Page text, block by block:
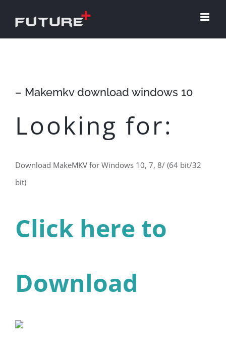
– Makemkv download windows 10
Looking for:
Download MakeMKV for Windows 10, 7, 8/ (64 bit/32
bit)
Click here to
Download